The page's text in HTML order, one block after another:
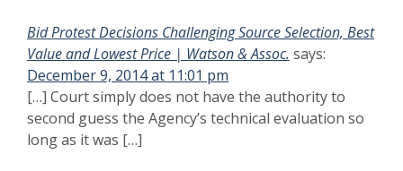
Bid Protest Decisions Challenging Source Selection, Best
Value and Lowest Price | Watson & Assoc. says:
December 9, 2014 at 11:01 pm
[…] Court simply does not have the authority to
second guess the Agency’s technical evaluation so
long as it was […]